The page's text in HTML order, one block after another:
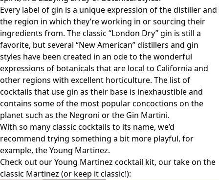
Every label of gin is a unique expression of the distiller and
the region in which they’re working in or sourcing their
ingredients from. The classic “London Dry” gin is still a
favorite, but several “New American” distillers and gin
styles have been created in an ode to the wonderful
expressions of botanicals that are local to California and
other regions with excellent horticulture. The list of
cocktails that use gin as their base is inexhaustible and
contains some of the most popular concoctions on the
planet such as the Negroni or the Gin Martini.
With so many classic cocktails to its name, we’d
recommend trying something a bit more playful, for
example, theYoung Martinez.
Check out our Young Martinez cocktail kit, our take on the
classic Martinez (or keep it classic!):